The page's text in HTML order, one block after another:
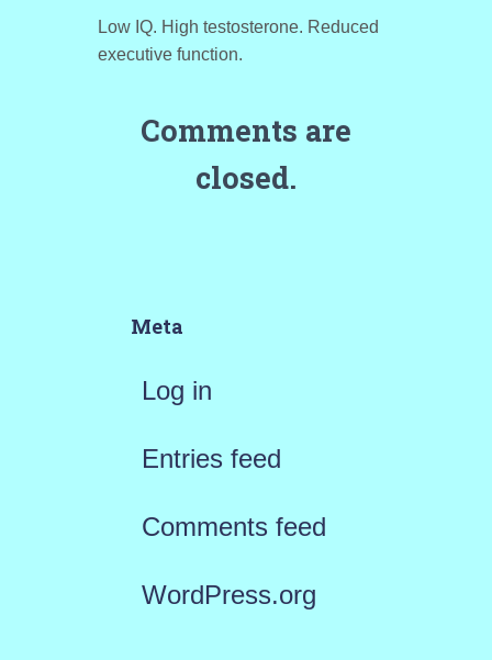
Low IQ. High testosterone. Reduced
executive function.
Comments are
closed.
Meta
Log in
Entries feed
Comments feed
WordPress.org